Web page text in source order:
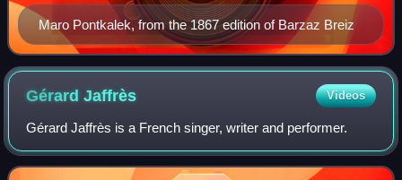
Maro Pontkalek, from the 1867 edition of Barzaz Breiz
GérardJaffrès Videos
Gérard Jaffrès is a French singer, writer and performer.